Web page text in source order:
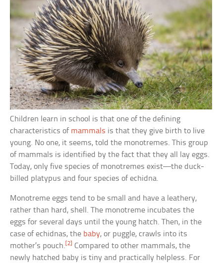
Children learn in school is that one of the defining
characteristics of mammals is that they give birth to live
young. No one, it seems, told the monotremes. This group
of mammals is identified by the fact that they all lay eggs.
Today, only five species of monotremes exist—the duck-
billed platypus and four species of echidna.
Monotreme eggs tend to be small and have a leathery,
rather than hard, shell. The monotreme incubates the
eggs for several days until the young hatch. Then, in the
case of echidnas, the baby, or puggle, crawls into its
mother’s pouch.[2] Compared to other mammals, the
newly hatched baby is tiny and practically helpless. For